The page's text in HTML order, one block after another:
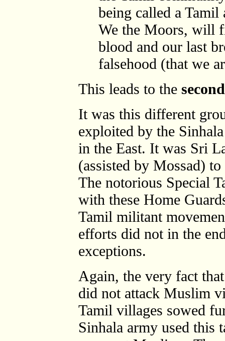
being called a
We the Moors, will
blood and our last
falsehood (that we
This leads to the
It was this different
exploited by the
in the East. It was Sri
(assisted by Mossad)
The notorious Special
with these Home
Tamil militant
efforts did not in the
exceptions.
Again, the very fact
did not attack Muslim
Tamil villages sowed
Sinhala army used this